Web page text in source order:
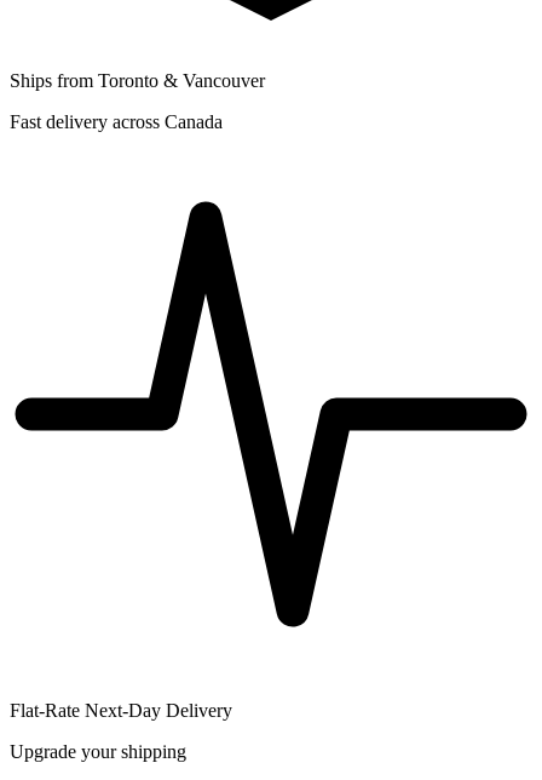
Ships from Toronto & Vancouver
Fast delivery across Canada
Flat-Rate Next-Day Delivery
Upgrade your shipping